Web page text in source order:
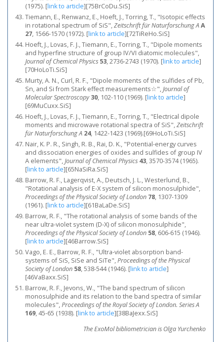
(1975). [link to article][75BrCoDu.SiS]
Tiemann, E., Renwanz, E., Hoeft, J., Torring, T., "Isotopic effects
in rotational spectrum of SiS",Zeitschrift für Naturforschung AA
27, 1566-1570 (1972). [link to article][72TiReHo.SiS]
Hoeft, J., Lovas, F. J., Tiemann, E., Torring, T., "Dipole moments
and hyperfine structure of group IV/VI diatomic molecules",
Journal of Chemical Physics 53, 2736-2743 (1970). [link to article]
[70HoLoTi.SiS]
Murty, A. N., Curl, R. F., "Dipole moments of the sulfides of Pb,
Sn, and Si from Stark effect measurements☆",Journal of
Molecular Spectroscopy 30, 102-110 (1969). [link to article]
[69MuCuxx.SiS]
Hoeft, J., Lovas, F. J., Tiemann, E., Torring, T., "Electrical dipole
moments and microwave rotational spectra of SiS",Zeitschrift
für Naturforschung A 24, 1422-1423 (1969).[69HoLoTi.SiS]
Nair, K. P. R., Singh, R. B., Rai, D. K., "Potential-energy curves
and dissociation energies of oxides and sulfides of group IV
A elements",Journal of Chemical Physics 43, 3570-3574 (1965).
[link to article][65NaSiRa.SiS]
Barrow, R. F., Lagerqvist, A., Deutsch, J. L., Westerlund, B.,
"Rotational analysis of E-X system of silicon monosulphide",
Proceedings of the Physical Society of London 78, 1307-1309
(1961). [link to article][61BaLaDe.SiS]
Barrow, R. F., "The rotational analysis of some bands of the
near ultra-violet system (D-X) of silicon monosulphide",
Proceedings of the Physical Society of London 58, 606-615 (1946).
[link to article][46Barrow.SiS]
Vago, E. E., Barrow, R. F., "Ultra-violet absorption band-
systems of SiS, SiSe and SiTe",Proceedings of the Physical
Society of London 58, 538-544 (1946). [link to article]
[46VaBaxx.SiS]
Barrow, R. F., Jevons, W., "The band spectrum of silicon
monosulphide and its relation to the band spectra of similar
molecules",Proceedings of the Royal Society of London. Series A
169, 45-65 (1938). [link to article][38BaJexx.SiS]
The ExoMol bibliometrician is Olga Yurchenko